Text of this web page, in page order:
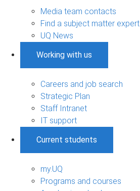
Media team contacts
Find a subject matter expert
UQ News
Working with us
Careers and job search
Strategic Plan
Staff Intranet
IT support
Current students
my.UQ
Programs and courses